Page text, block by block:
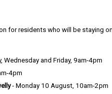
for residents who will be staying
Wednesday and Friday, 9am-4pm
4pm
- Monday 10 August, 10am-2pm
of Other
share
this
this
this